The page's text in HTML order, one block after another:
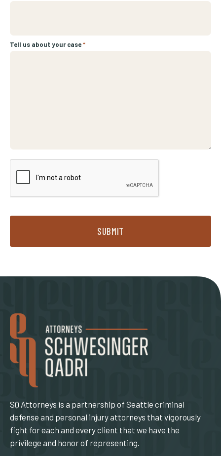
Tell us about your case*
SUBMIT
SQ Attorneys is a partnership of Seattle criminal
defense and personal injury attorneys that vigorously
fight for each and every client that we have the
privilege and honor of representing.